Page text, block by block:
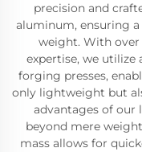
precision and
aluminum, ensuring
weight. With over
expertise, we utilize
forging presses,
only lightweight but
advantages of our
beyond mere
mass allows for